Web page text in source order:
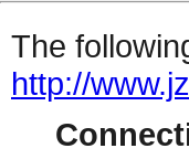
The
http://